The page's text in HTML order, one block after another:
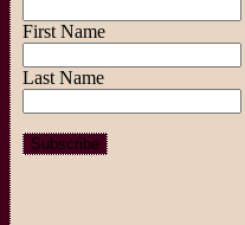
First Name
Last Name